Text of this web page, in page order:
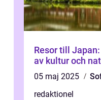
Resor till
av kultur och
05 maj 2025
redaktionel